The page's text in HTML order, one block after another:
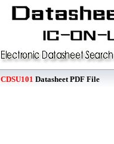
CDSU101 Datasheet PDF File